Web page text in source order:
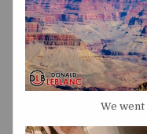
We went